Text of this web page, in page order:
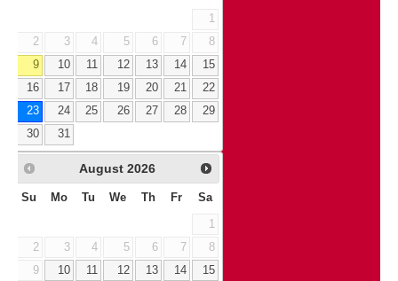
1
2
3 4 5 6 7
8
9
10 11 12 13 14
15
16
17 18 19 20 21
22
23
24 25 26 27 28
29
30
31
August 2026
Su Mo Tu We Th Fr Sa
1
2
3 4 5 6 7
8
9
10 11 12 13 14
15